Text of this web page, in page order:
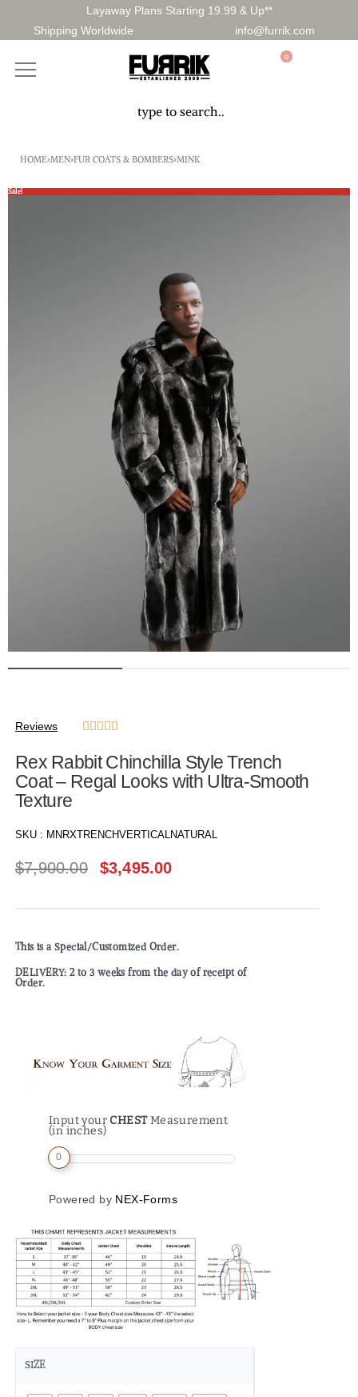
Layaway Plans Starting 19.99 & Up**
Shipping Worldwide
info@furrik.com
0
HOME›MEN›FUR COATS & BOMBERS›MINK
Sale!
Reviews     
Rex Rabbit Chinchilla Style Trench
Coat – Regal Looks with Ultra-Smooth
Texture
SKU : MNRXTRENCHVERTICALNATURAL
$7,900.00 $3,495.00
This is a Special/Customized Order.
DELIVERY: 2 to 3 weeks from the day of receipt of
Order.
Input your CHESTMeasurement
(in inches)
0
Powered by NEX-Forms
SIZE